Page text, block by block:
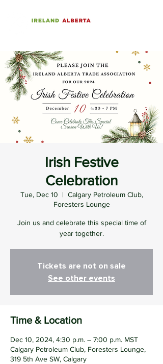
Irish Festive
Celebration
Tue, Dec 10
  |
Calgary Petroleum Club,
Foresters Lounge
Join us and celebrate this special time of
year together.
Tickets are not on sale
See other events
Time & Location
Dec 10, 2024, 4:30 p.m. – 7:00 p.m. MST
Calgary Petroleum Club, Foresters Lounge,
319 5th Ave SW, Calgary